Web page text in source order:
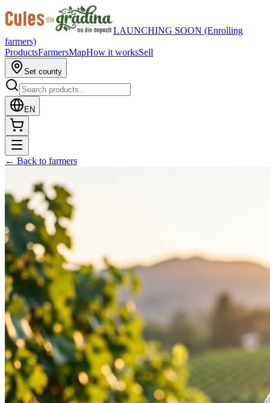
LAUNCHING SOON (Enrolling
farmers)
ProductsFarmersMapHow it worksSell
Set county
EN
← Back to farmers